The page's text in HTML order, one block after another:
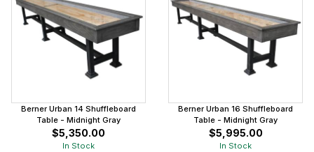
Berner Urban 14 Shuffleboard
Table - Midnight Gray
$5,350.00
In Stock
Berner Urban 16 Shuffleboard
Table - Midnight Gray
$5,995.00
In Stock